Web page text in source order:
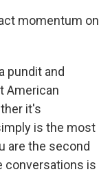
momentum on
pundit and
American
it's
is the most
are the second
conversations is